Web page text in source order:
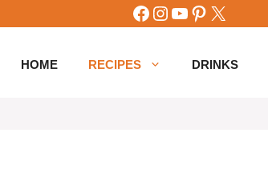
Facebook
Instagram
YouTube
Pinterest
X
HOME RECIPES DRINKS